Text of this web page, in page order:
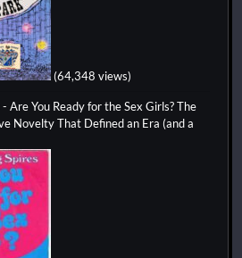
(64,348 views)
Are You Ready for the Sex Girls? The
Novelty That Defined an Era (and a